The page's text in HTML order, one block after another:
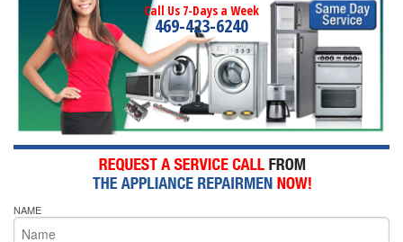
Call Us 7-Days a Week
469-423-6240
NAME